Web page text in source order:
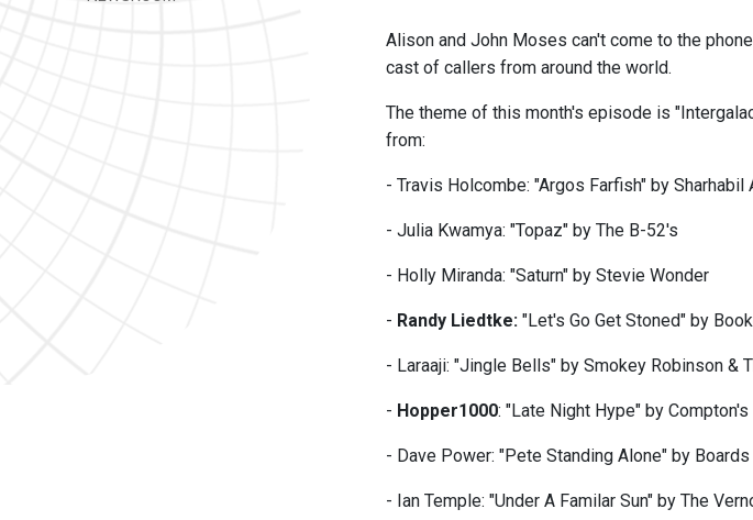
Alison and John Moses can't come to the
cast of callers from around the world.
The theme of this month's episode is
from:
- Travis Holcombe: "Argos Farfish" by Sharhabil
- Julia Kwamya: "Topaz" by The B-52's
- Holly Miranda: "Saturn" by Stevie Wonder
- Randy Liedtke: "Let's Go Get Stoned" by
- Laraaji: "Jingle Bells" by Smokey Robinson &
- Hopper1000: "Late Night Hype" by
- Dave Power: "Pete Standing Alone" by
- Ian Temple: "Under A Familar Sun" by The